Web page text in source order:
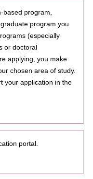
based program,
program you
(especially
or doctoral
applying, you make
chosen area of study.
your application in the
portal.